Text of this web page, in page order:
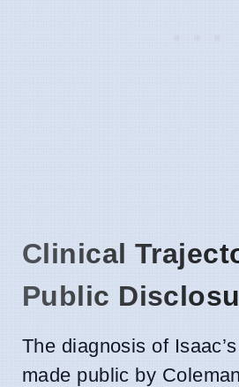
Clinical
Public
The diagnosis of
made public by